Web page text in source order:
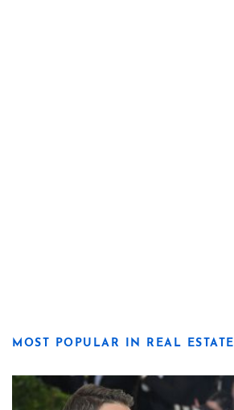
MOST POPULAR IN REAL ESTATE